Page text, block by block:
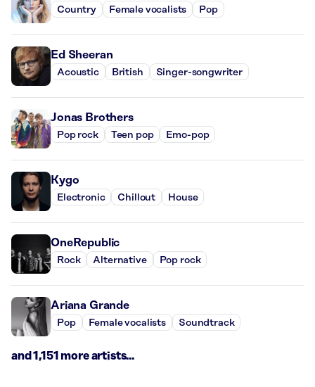
Country Female vocalists Pop
Ed Sheeran
Acoustic British Singer-songwriter
Jonas Brothers
Pop rock Teen pop Emo-pop
Kygo
Electronic Chillout House
OneRepublic
Rock Alternative Pop rock
Ariana Grande
Pop Female vocalists Soundtrack
and 1,151 more artists...